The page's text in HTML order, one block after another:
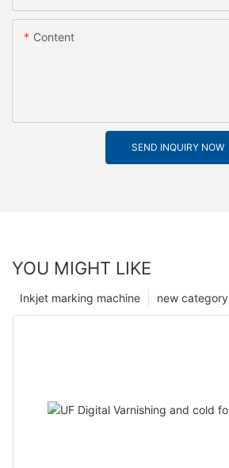
Content
SEND INQUIRY NOW
YOU MIGHT LIKE
new category
Inkjet marking machine